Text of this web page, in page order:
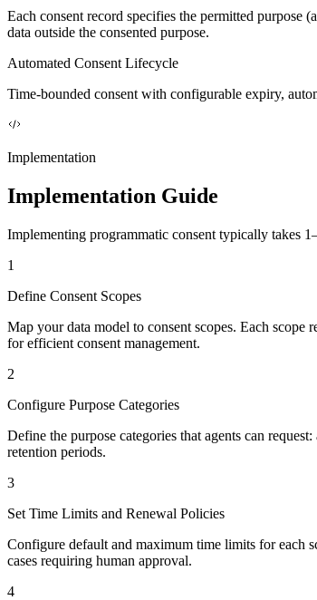
Each consent record specifies the permitted purpose
data outside the consented purpose.
Automated Consent Lifecycle
Time-bounded consent with configurable expiry,
Implementation
Implementation Guide
Implementing programmatic consent typically takes
1
Define Consent Scopes
Map your data model to consent scopes. Each
for efficient consent management.
2
Configure Purpose Categories
Define the purpose categories that agents can
retention periods.
3
Set Time Limits and Renewal Policies
Configure default and maximum time limits for each
cases requiring human approval.
4